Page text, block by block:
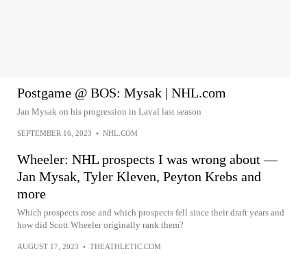
Postgame @ BOS: Mysak | NHL.com
Jan Mysak on his progression in Laval last season
SEPTEMBER 16, 2023 • NHL.COM
Wheeler: NHL prospects I was wrong about —
Jan Mysak, Tyler Kleven, Peyton Krebs and
more
Which prospects rose and which prospects fell since their draft years and
how did Scott Wheeler originally rank them?
AUGUST 17, 2023 • THEATHLETIC.COM